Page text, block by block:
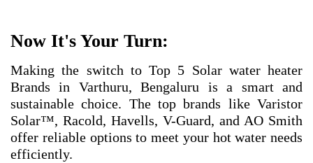
Now It's Your Turn:
Making the switch to Top 5 Solar water heater
Brands in Varthuru, Bengaluru is a smart and
sustainable choice. The top brands like Varistor
Solar™, Racold, Havells, V-Guard, and AO Smith
offer reliable options to meet your hot water needs
efficiently.